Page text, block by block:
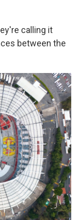
calling it
between the